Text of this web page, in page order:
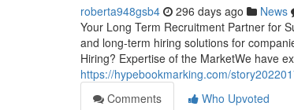
roberta948gsb4 296 days ago News
Your Long Term Recruitment Partner for
and long-term hiring solutions for
Hiring? Expertise of the MarketWe have
https://hypebookmarking.com/
Comments
Who Upvoted